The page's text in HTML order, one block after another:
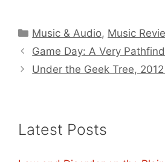
Categories
Music & Audio, Music
Game Day: A Very
Under the Geek Tree,
Latest Posts